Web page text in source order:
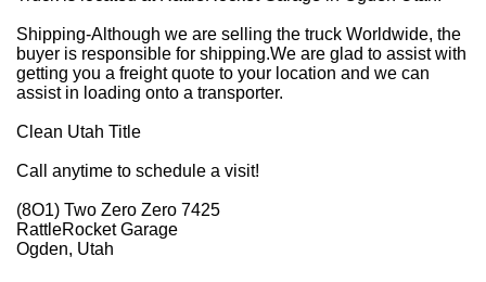
Shipping-Although we are selling the truck Worldwide, the
buyer is responsible for shipping.We are glad to assist with
getting you a freight quote to your location and we can
assist in loading onto a transporter.
Clean Utah Title
Call anytime to schedule a visit!
(8O1) Two Zero Zero 7425
RattleRocket Garage
Ogden, Utah